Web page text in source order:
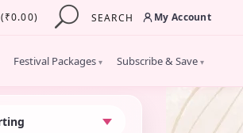
(₹0.00) SEARCH My Account
Festival Packages ▾ Subscribe & Save ▾
×